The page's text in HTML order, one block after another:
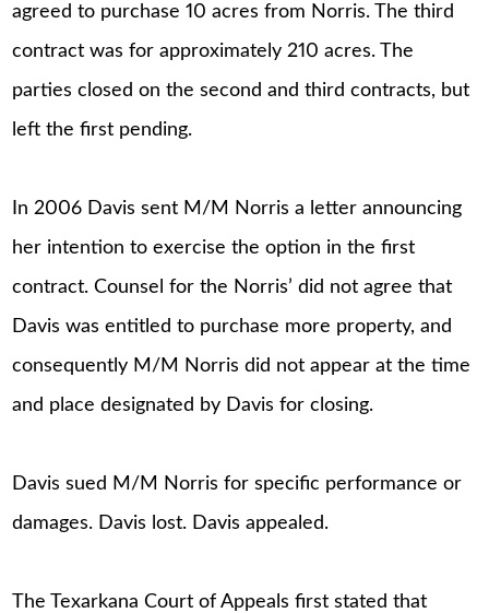
agreed to purchase 10 acres from Norris. The third
contract was for approximately 210 acres. The
parties closed on the second and third contracts, but
left the first pending.
In 2006 Davis sent M/M Norris a letter announcing
her intention to exercise the option in the first
contract. Counsel for the Norris’ did not agree that
Davis was entitled to purchase more property, and
consequently M/M Norris did not appear at the time
and place designated by Davis for closing.
Davis sued M/M Norris for specific performance or
damages. Davis lost. Davis appealed.
The Texarkana Court of Appeals first stated that